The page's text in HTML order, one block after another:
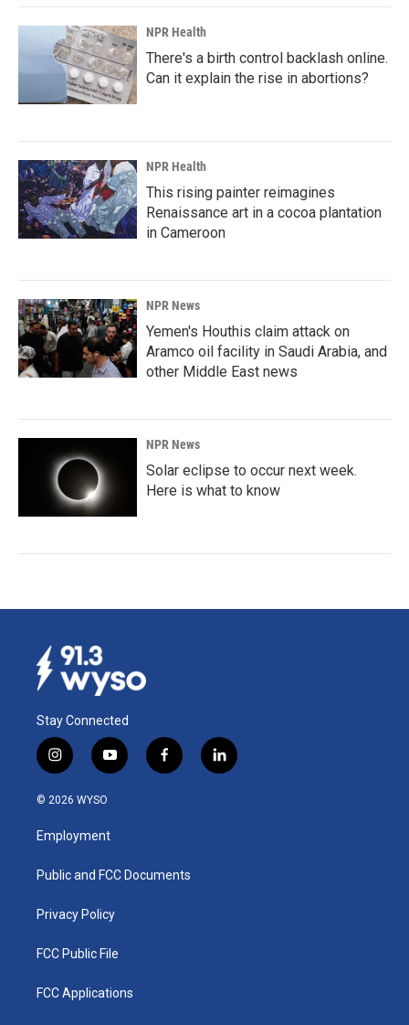
NPR Health
There's a birth control backlash online.
Can it explain the rise in abortions?
NPR Health
This rising painter reimagines
Renaissance art in a cocoa plantation
in Cameroon
NPR News
Yemen's Houthis claim attack on
Aramco oil facility in Saudi Arabia, and
other Middle East news
NPR News
Solar eclipse to occur next week.
Here is what to know
Stay Connected
i
n
s
a
g
a
y
o
u
b
f
a
k
l
i
© 2026 WYSO
Employment
Public and FCC Documents
Privacy Policy
FCC Public File
FCC Applications